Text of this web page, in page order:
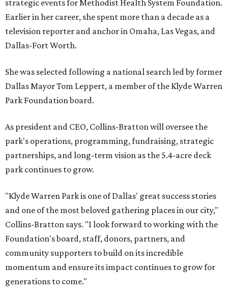
strategic events for Methodist Health System Foundation.
Earlier in her career, she spent more than a decade as a
television reporter and anchor in Omaha, Las Vegas, and
Dallas-Fort Worth.
She was selected following a national search led by former
Dallas Mayor Tom Leppert, a member of the Klyde Warren
Park Foundation board.
As president and CEO, Collins-Bratton will oversee the
park's operations, programming, fundraising, strategic
partnerships, and long-term vision as the 5.4-acre deck
park continues to grow.
"Klyde Warren Park is one of Dallas' great success stories
and one of the most beloved gathering places in our city,"
Collins-Bratton says. "I look forward to working with the
Foundation's board, staff, donors, partners, and
community supporters to build on its incredible
momentum and ensure its impact continues to grow for
generations to come."